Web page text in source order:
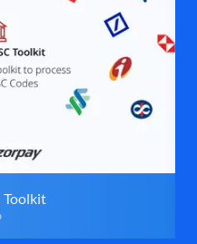
Toolkit